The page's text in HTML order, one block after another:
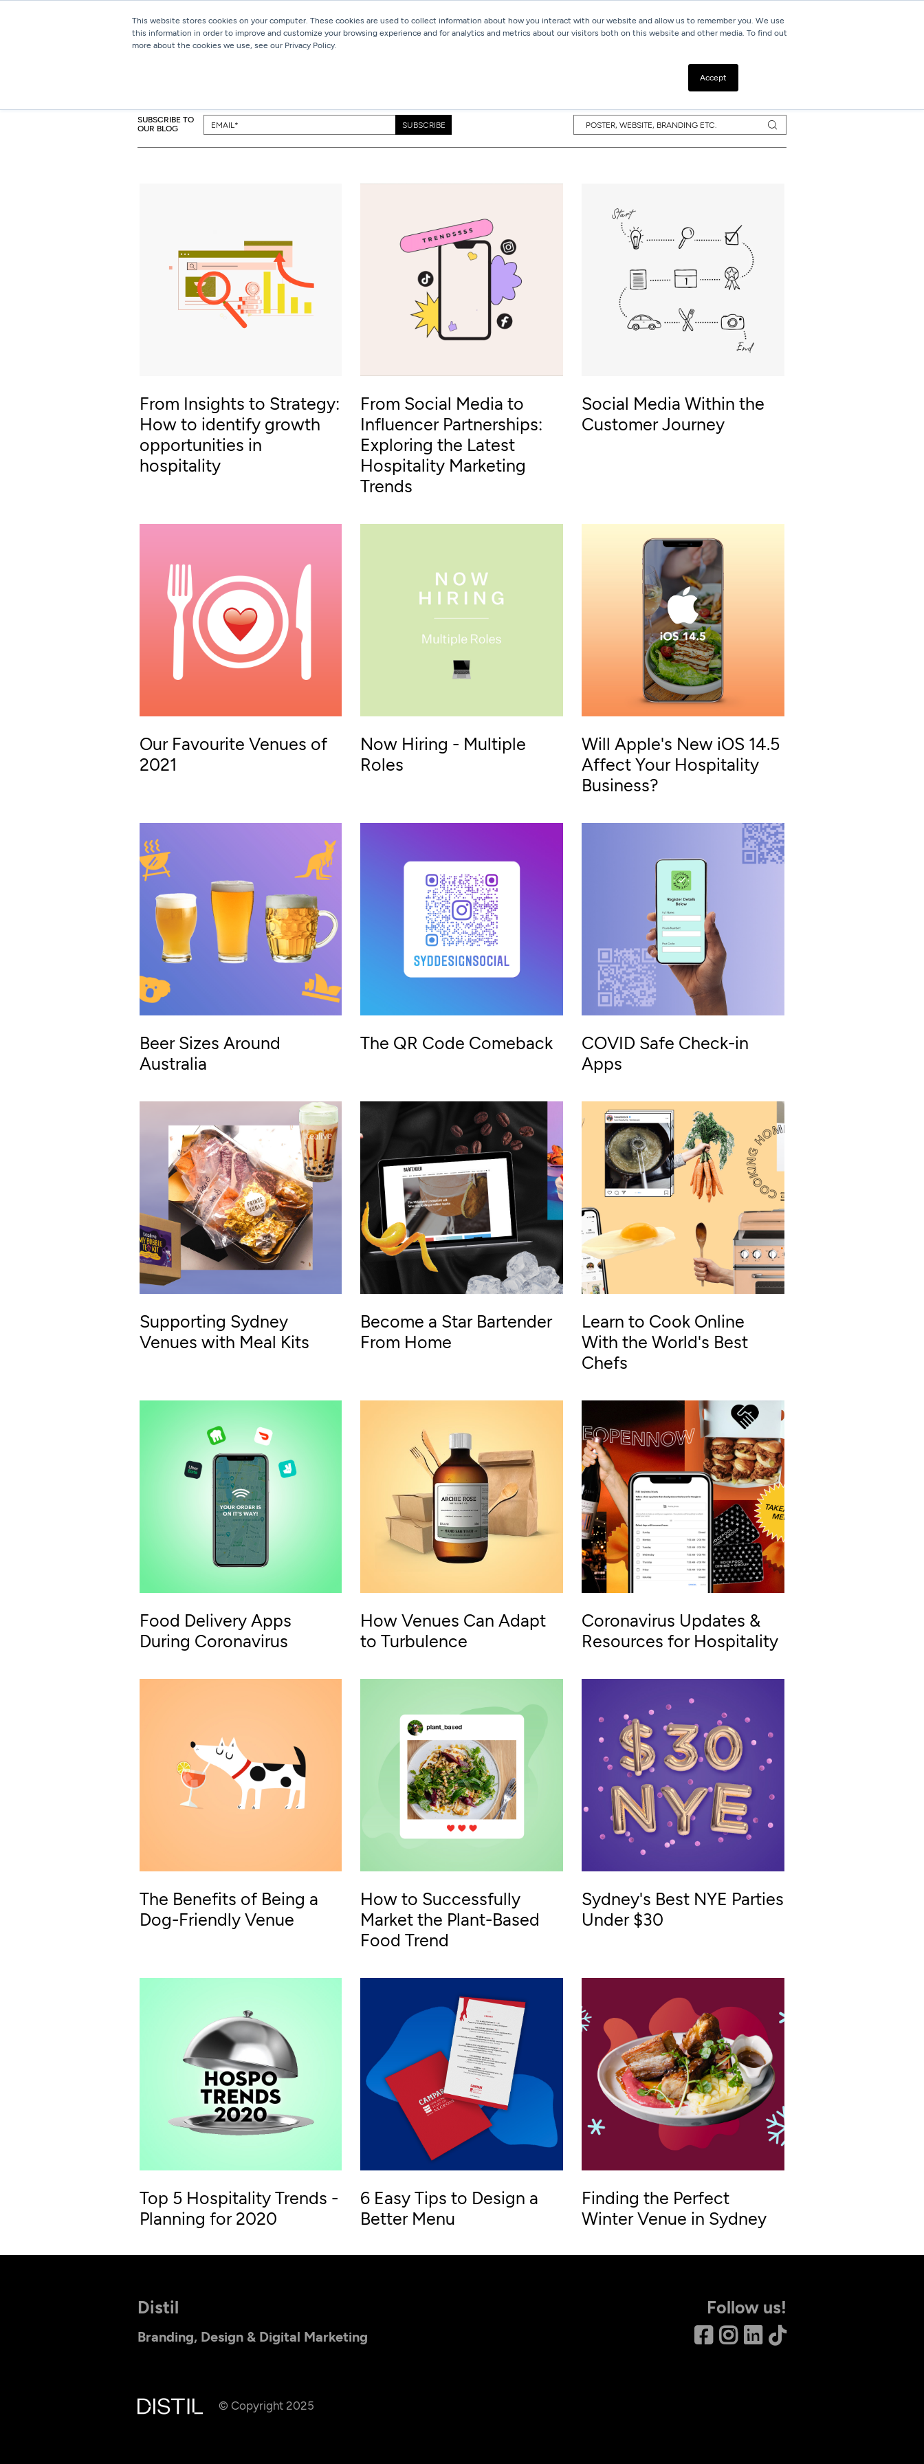
This website stores cookies on your computer. These cookies are used to collect information about how you interact with our website and allow us to remember you. We use
this information in order to improve and customize your browsing experience and for analytics and metrics about our visitors both on this website and other media. To find out
more about the cookies we use, see our Privacy Policy.
Accept
SUBSCRIBE TO
OUR BLOG
From Insights to Strategy:
How to identify growth
opportunities in
hospitality
From Social Media to
Influencer Partnerships:
Exploring the Latest
Hospitality Marketing
Trends
Social Media Within the
Customer Journey
Our Favourite Venues of
2021
Now Hiring - Multiple
Roles
Will Apple's New iOS 14.5
Affect Your Hospitality
Business?
Beer Sizes Around
Australia
The QR Code Comeback
COVID Safe Check-in
Apps
Supporting Sydney
Venues with Meal Kits
Become a Star Bartender
From Home
Learn to Cook Online
With the World's Best
Chefs
Food Delivery Apps
During Coronavirus
How Venues Can Adapt
to Turbulence
Coronavirus Updates &
Resources for Hospitality
The Benefits of Being a
Dog-Friendly Venue
How to Successfully
Market the Plant-Based
Food Trend
Sydney's Best NYE Parties
Under $30
Top 5 Hospitality Trends -
Planning for 2020
6 Easy Tips to Design a
Better Menu
Finding the Perfect
Winter Venue in Sydney
Distil
Branding, Design & Digital Marketing
© Copyright 2025
Follow us!